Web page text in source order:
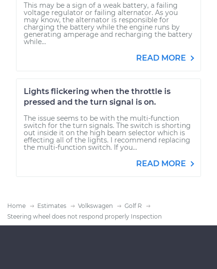
This may be a sign of a weak battery, a failing
voltage regulator or failing alternator. As you
may know, the alternator is responsible for
charging the battery while the engine runs by
generating amperage and recharging the battery
while...
READ MORE
Lights flickering when the throttle is
pressed and the turn signal is on.
The issue seems to be with the multi-function
switch for the turn signals. The switch is shorting
out inside it on the high beam selector which is
effecting all of the lights. I recommend replacing
the multi-function switch. If you...
READ MORE
Home Estimates Volkswagen
Golf R
Steering wheel does not respond properly Inspection